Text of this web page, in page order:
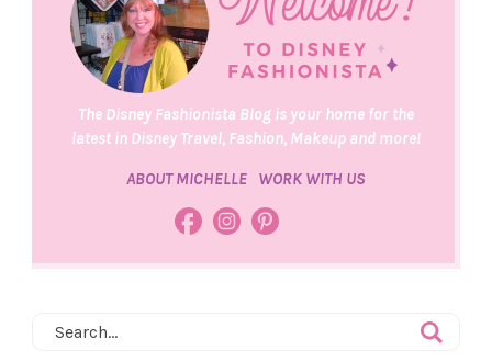
The Disney Fashionista Blog is your home for the
latest in Disney Travel, Fashion, Makeup and more!
ABOUT MICHELLE WORK WITH US